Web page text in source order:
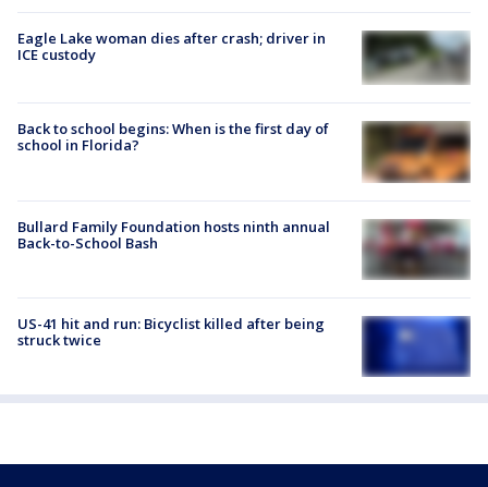
Eagle Lake woman dies after crash; driver in
ICE custody
Back to school begins: When is the first day of
school in Florida?
Bullard Family Foundation hosts ninth annual
Back-to-School Bash
US-41 hit and run: Bicyclist killed after being
struck twice